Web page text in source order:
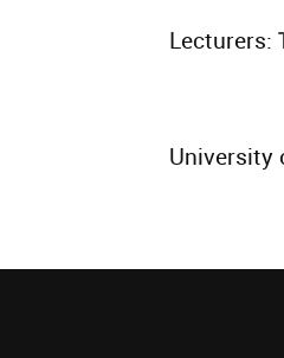
Lecturers:
University